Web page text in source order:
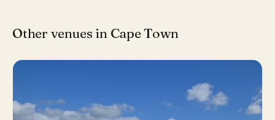
Other venues in Cape Town